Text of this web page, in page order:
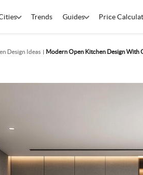
Trends Guides Price
Design Ideas Modern Open Kitchen Design With